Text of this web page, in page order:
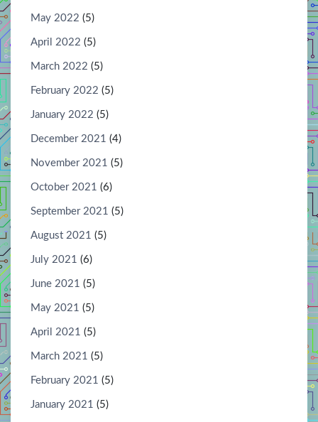
May 2022 (5)
April 2022 (5)
March 2022 (5)
February 2022 (5)
January 2022 (5)
December 2021 (4)
November 2021 (5)
October 2021 (6)
September 2021 (5)
August 2021 (5)
July 2021 (6)
June 2021 (5)
May 2021 (5)
April 2021 (5)
March 2021 (5)
February 2021 (5)
January 2021 (5)